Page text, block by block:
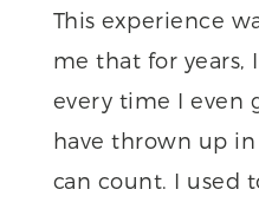
This experience
me that for years,
every time I even
have thrown up
can count. I used